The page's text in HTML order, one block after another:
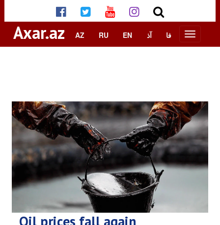
Axar.az AZ RU EN آذ فا
Oil prices fall again